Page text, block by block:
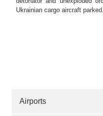
Ukrainian cargo aircraft
Airports